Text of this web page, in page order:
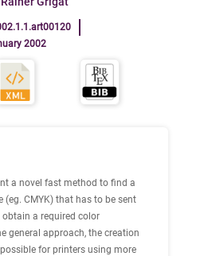
2002
a novel fast method to find a
(eg. CMYK) that has to be sent
a required color
general approach, the creation
for printers using more